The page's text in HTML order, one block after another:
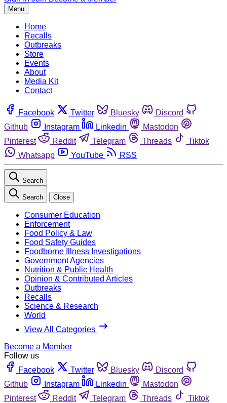
Menu
Home
Recalls
Outbreaks
Store
Events
About
Media Kit
Contact
Facebook Twitter Bluesky
Discord
Github
Instagram Linkedin
Mastodon
Pinterest
Reddit Telegram Threads
Tiktok
Whatsapp
YouTube RSS
Search
Search Close
Consumer Education
Enforcement
Food Policy & Law
Food Safety Guides
Foodborne Illness Investigations
Government Agencies
Nutrition & Public Health
Opinion & Contributed Articles
Outbreaks
Recalls
Science & Research
World
View All Categories
Become a Member
Follow us
Facebook
Twitter Bluesky
Discord
Github
Instagram Linkedin
Mastodon
Pinterest
Reddit Telegram Threads
Tiktok